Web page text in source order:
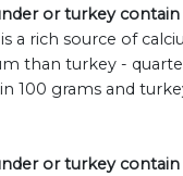
or turkey
a rich source of
than turkey -
100 grams and
or turkey